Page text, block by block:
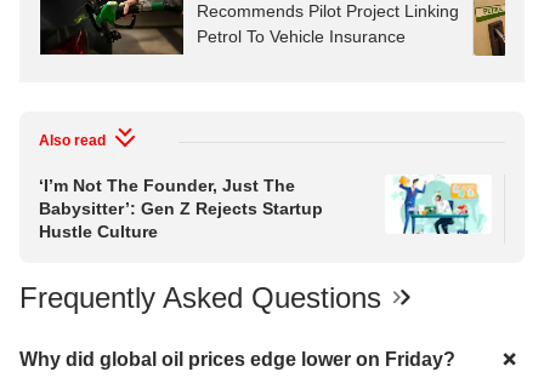
Recommends Pilot Project Linking
Petrol To Vehicle Insurance
Also read
‘I’m Not The Founder, Just The
Babysitter’: Gen Z Rejects Startup
Hustle Culture
Frequently Asked Questions
Why did global oil prices edge lower on Friday?